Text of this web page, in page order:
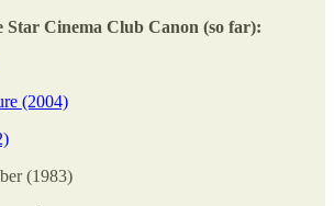
Star Cinema Club Canon (so far):
(2004)
(1983)